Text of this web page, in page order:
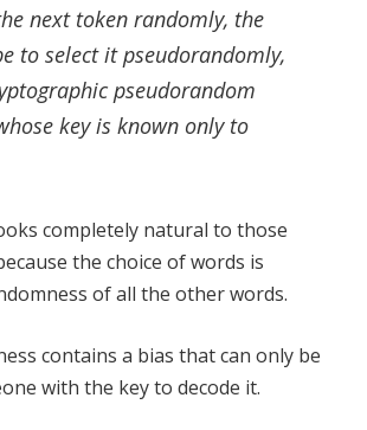
next token randomly, the
to select it pseudorandomly,
pseudorandom
key is known only to
completely natural to those
the choice of words is
of all the other words.
contains a bias that can only be
with the key to decode it.